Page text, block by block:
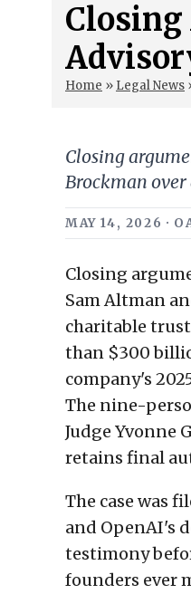
Home » Legal News
Closing
Brockman
MAY 14, 2026 ·
Closing
Sam Altman
charitable
than $300
company's
The nine-
Judge Yvonne
retains final
The case was
and OpenAI's
testimony
founders ever